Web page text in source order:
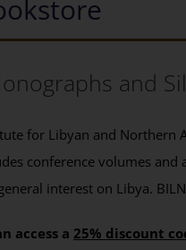
and
for Libyan and Northern
conference volumes
interest on Libya.
access a 25% discount